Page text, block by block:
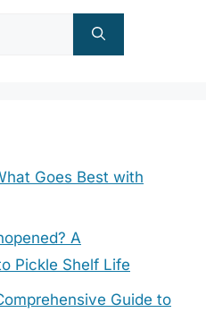
Goes Best with
A
Pickle Shelf Life
Guide to